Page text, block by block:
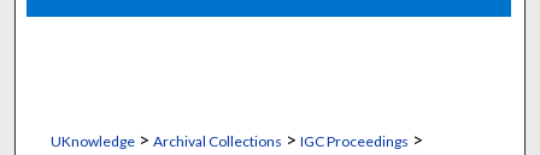
Digital Commons Network™
UKnowledge> Archival Collections > IGC Proceedings >